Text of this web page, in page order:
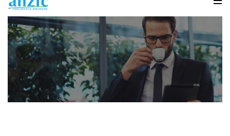
Public Liability Insurance